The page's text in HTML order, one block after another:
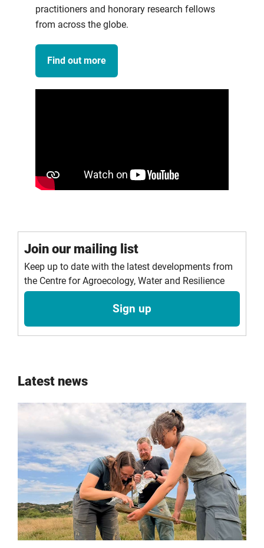
practitioners and honorary research fellows
from across the globe.
Find out more
Join our mailing list
Keep up to date with the latest developments from
the Centre for Agroecology, Water and Resilience
Sign up
Latest news